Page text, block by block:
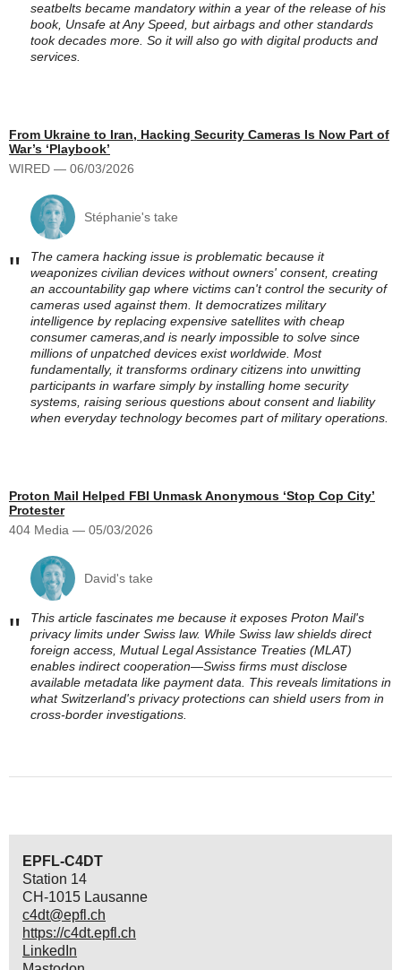
seatbelts became mandatory within a year of the release of his
book, Unsafe at Any Speed, but airbags and other standards
took decades more. So it will also go with digital products and
services.
From Ukraine to Iran, Hacking Security Cameras Is Now Part of
War’s ‘Playbook’
WIRED — 06/03/2026
Stéphanie's take
"
The camera hacking issue is problematic because it
weaponizes civilian devices without owners' consent, creating
an accountability gap where victims can't control the security of
cameras used against them. It democratizes military
intelligence by replacing expensive satellites with cheap
consumer cameras,and is nearly impossible to solve since
millions of unpatched devices exist worldwide. Most
fundamentally, it transforms ordinary citizens into unwitting
participants in warfare simply by installing home security
systems, raising serious questions about consent and liability
when everyday technology becomes part of military operations.
Proton Mail Helped FBI Unmask Anonymous ‘Stop Cop City’
Protester
404 Media — 05/03/2026
David's take
"
This article fascinates me because it exposes Proton Mail's
privacy limits under Swiss law. While Swiss law shields direct
foreign access, Mutual Legal Assistance Treaties (MLAT)
enables indirect cooperation—Swiss firms must disclose
available metadata like payment data. This reveals limitations in
what Switzerland's privacy protections can shield users from in
cross-border investigations.
EPFL-C4DT
Station 14
CH-1015 Lausanne
c4dt@epfl.ch
https://c4dt.epfl.ch
LinkedIn